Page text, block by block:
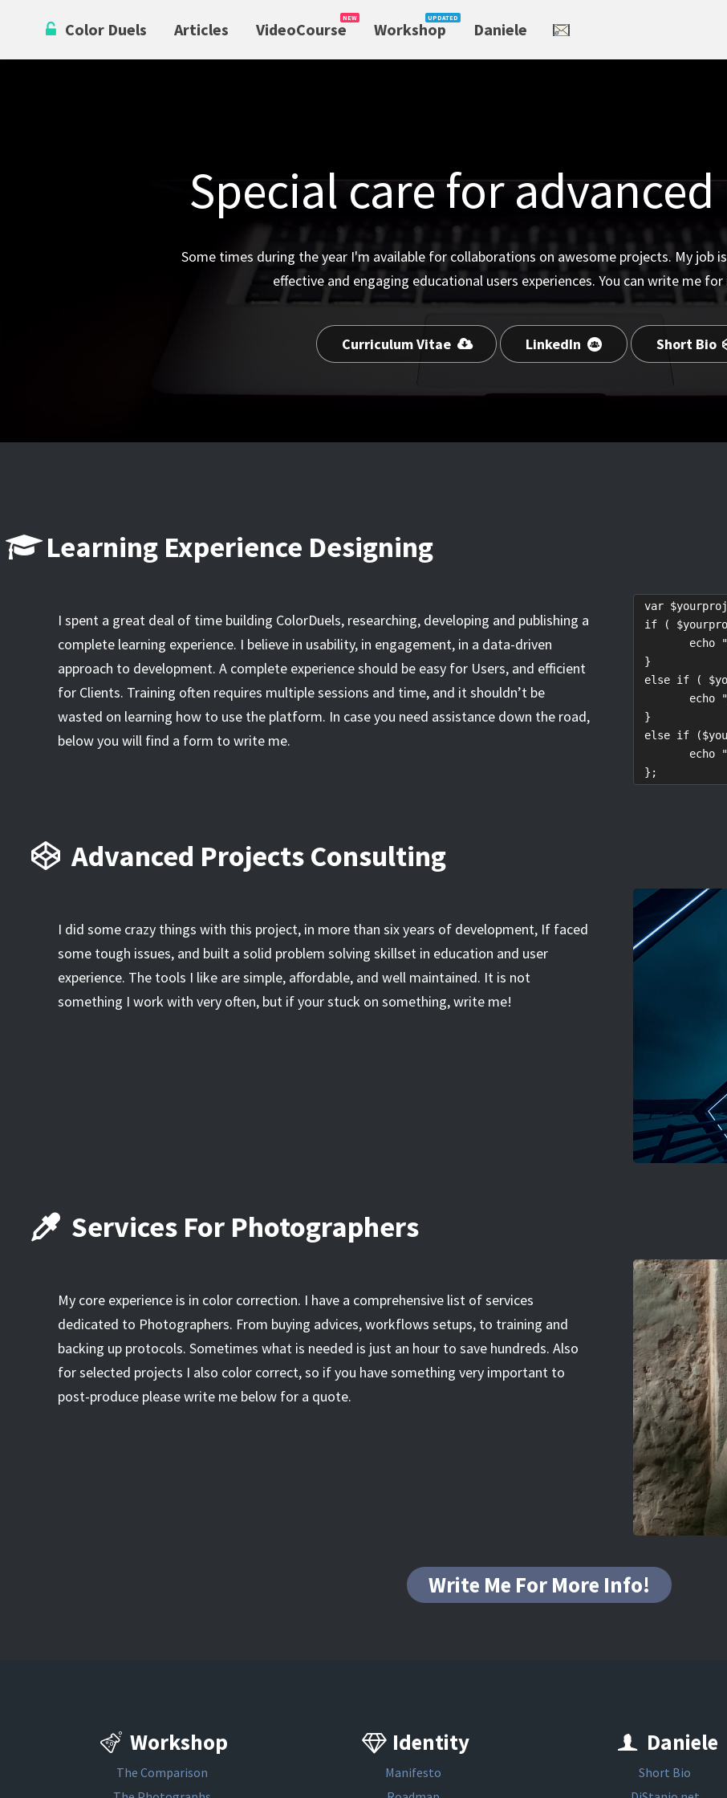
content
Color Duels Articles VideoCourse Workshop Daniele
Special care for
Some times during the year I'm available for collaborations on awesome projects. My job
effective and engaging educational users experiences. You can write me
Curriculum Vitae LinkedIn Short Bio
Learning Experience Designing
I spent a great deal of time building ColorDuels, researching, developing and publishing a
complete learning experience. I believe in usability, in engagement, in a data-driven
approach to development. A complete experience should be easy for Users, and efficient
for Clients. Training often requires multiple sessions and time, and it shouldn’t be
wasted on learning how to use the platform. In case you need assistance down the road,
below you will find a form to write me.
var
if (
}
else if (
}
else if
};
Advanced Projects Consulting
I did some crazy things with this project, in more than six years of development, If faced
some tough issues, and built a solid problem solving skillset in education and user
experience. The tools I like are simple, affordable, and well maintained. It is not
something I work with very often, but if your stuck on something, write me!
Services For Photographers
My core experience is in color correction. I have a comprehensive list of services
dedicated to Photographers. From buying advices, workflows setups, to training and
backing up protocols. Sometimes what is needed is just an hour to save hundreds. Also
for selected projects I also color correct, so if you have something very important to
post-produce please write me below for a quote.
Write Me For More Info!
Workshop
The Comparison
Identity
Manifesto
Daniele
Short Bio